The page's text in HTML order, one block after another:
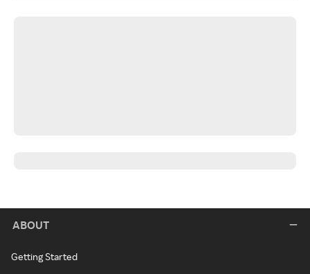
ABOUT
Getting Started